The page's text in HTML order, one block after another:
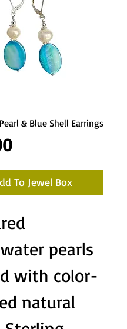
& Blue Shell Earrings
Price
To Jewel Box
pearls
with color-
natural